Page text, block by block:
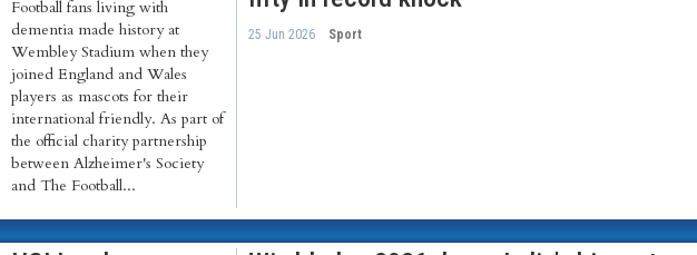
Football fans living with
dementia made history at
Wembley Stadium when they
joined England and Wales
players as mascots for their
international friendly. As part of
the official charity partnership
between Alzheimer's Society
and The Football...
25 Jun 2026 Sport